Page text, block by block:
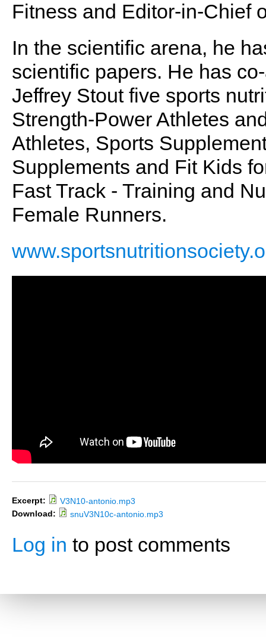
Fitness and Editor-in-Chief
In the scientific arena, he
scientific papers. He has
Jeffrey Stout five sports
Strength-Power Athletes
Athletes, Sports
Supplements and Fit Kids
Fast Track - Training and
Female Runners.
Excerpt:
V3N10-antonio.mp3
Download:
snuV3N10c-antonio.mp3
Log in to post comments